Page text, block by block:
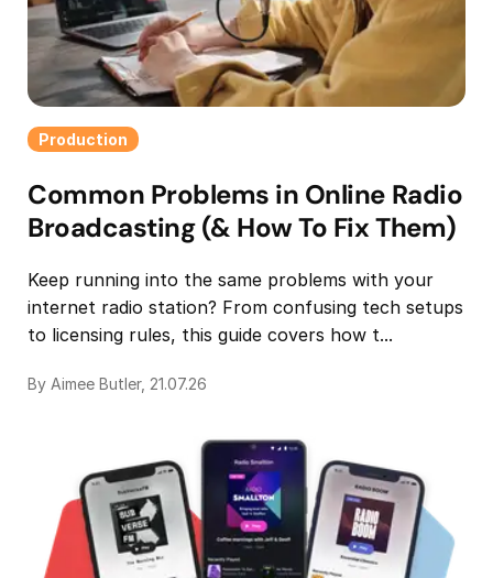
Production
Common Problems in Online Radio
Broadcasting (& How To Fix Them)
Keep running into the same problems with your
internet radio station? From confusing tech setups
to licensing rules, this guide covers how t...
By Aimee Butler, 21.07.26